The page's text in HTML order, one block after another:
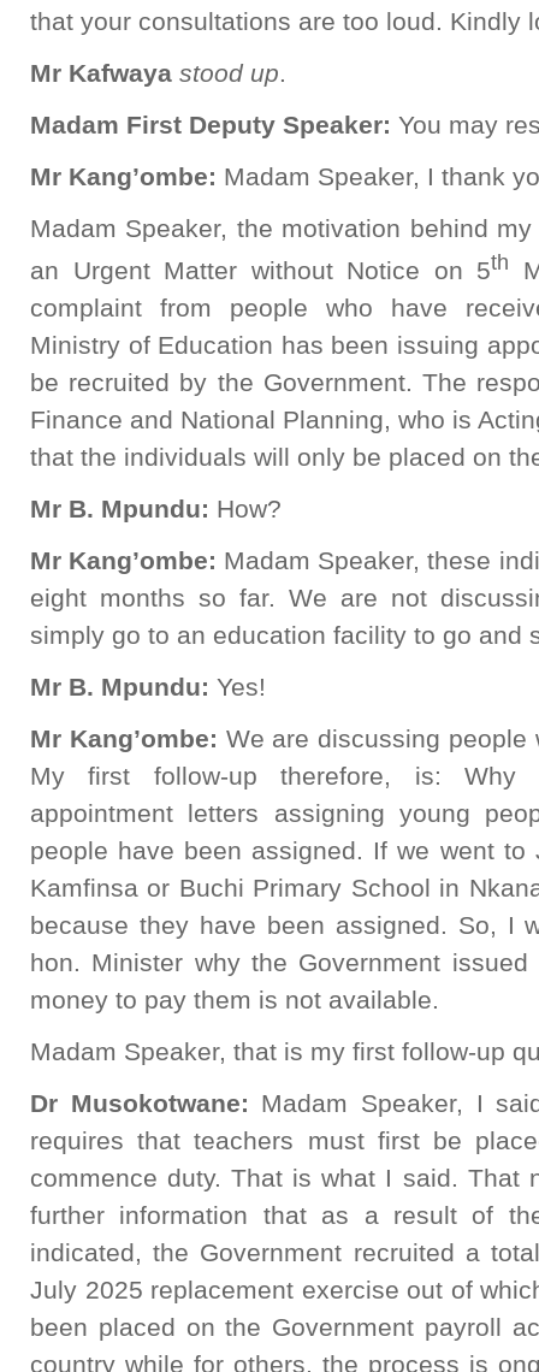
that your consultations are too loud. Kindly
Mr Kafwaya stood up.
Madam First Deputy Speaker: You may
Mr Kang’ombe: Madam Speaker, I thank
Madam Speaker, the motivation behind
an Urgent Matter without Notice on 5th
complaint from people who have
Ministry of Education has been issuing
be recruited by the Government. The
Finance and National Planning, who is
that the individuals will only be placed on
Mr B. Mpundu: How?
Mr Kang’ombe: Madam Speaker, these
eight months so far. We are not
simply go to an education facility to go and
Mr B. Mpundu: Yes!
Mr Kang’ombe: We are discussing people
My first follow-up therefore, is: Why
appointment letters assigning young
people have been assigned. If we went
Kamfinsa or Buchi Primary School in
because they have been assigned. So, I
hon. Minister why the Government
money to pay them is not available.
Madam Speaker, that is my first follow-up
Dr Musokotwane: Madam Speaker, I
requires that teachers must first be
commence duty. That is what I said. That
further information that as a result of
indicated, the Government recruited a
July 2025 replacement exercise out of
been placed on the Government payroll
country while for others, the process is